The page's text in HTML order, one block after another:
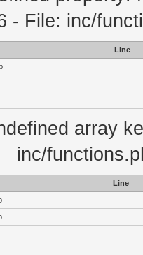
- File: inc/
Line
array
inc/
Line